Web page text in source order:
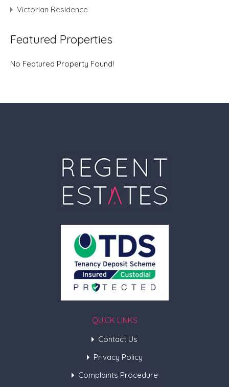
Victorian Residence
Featured Properties
No Featured Property Found!
QUICK LINKS
Contact Us
Privacy Policy
Complaints Procedure